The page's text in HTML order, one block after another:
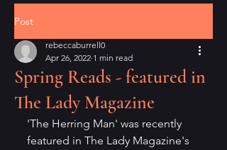
Post
Spring Reads - featured in
The Lady Magazine
rebeccaburrell0
Apr 26, 2022 1 min read
'The Herring Man' was recently
featured in The Lady Magazine's